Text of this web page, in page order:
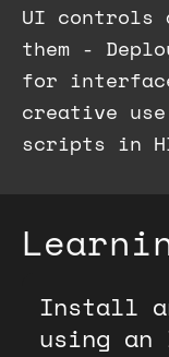
UI controls
them -
for
creative
scripts in
Install
using an